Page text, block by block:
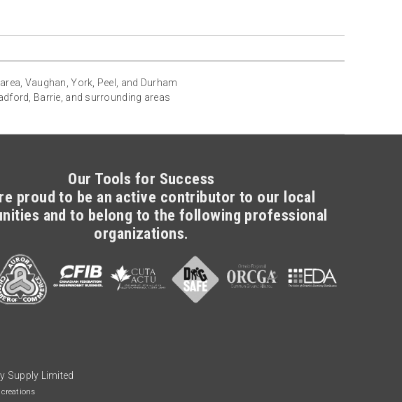
Vaughan, York, Peel, and Durham
Barrie, and surrounding areas
Our Tools for Success
proud to be an active contributor to our local
and to belong to the following professional
organizations.
Supply Limited
creations